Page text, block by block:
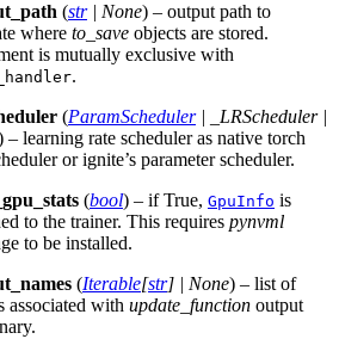
(str| None) – output path to
where to_save objects are stored.
is mutually exclusive with
.
(ParamScheduler| _LRScheduler|
– learning rate scheduler as native torch
or ignite’s parameter scheduler.
(bool) – if True, GpuInfo is
to the trainer. This requires pynvml
to be installed.
(Iterable[str] | None) – list of
associated with update_function output